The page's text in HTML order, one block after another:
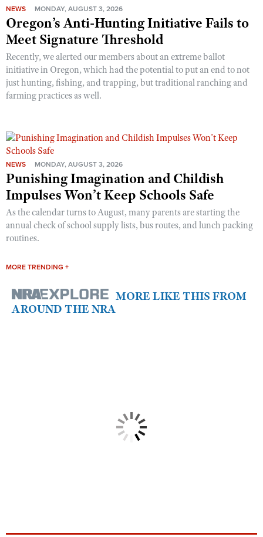
NEWS MONDAY, AUGUST 3, 2026
Oregon’s Anti-Hunting Initiative Fails to
Meet Signature Threshold
Recently, we alerted our members about an extreme ballot
initiative in Oregon, which had the potential to put an end to not
just hunting, fishing, and trapping, but traditional ranching and
farming practices as well.
NEWS MONDAY, AUGUST 3, 2026
Punishing Imagination and Childish
Impulses Won’t Keep Schools Safe
As the calendar turns to August, many parents are starting the
annual check of school supply lists, bus routes, and lunch packing
routines.
MORE TRENDING +
MORE LIKE THIS FROM
AROUND THE NRA